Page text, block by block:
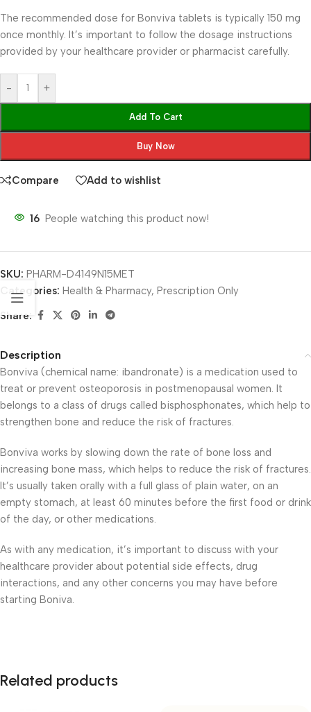
The recommended dose for Bonviva tablets is typically 150 mg
once monthly. It’s important to follow the dosage instructions
provided by your healthcare provider or pharmacist carefully.
- +
Add To Cart
Buy Now
Compare Add to wishlist
16 People watching this product now!
SKU: PHARM-D4149N15MET
Categories: Health & Pharmacy, Prescription Only
Share:
Description
Bonviva (chemical name: ibandronate) is a medication used to
treat or prevent osteoporosis in postmenopausal women. It
belongs to a class of drugs called bisphosphonates, which help to
strengthen bone and reduce the risk of fractures.
Bonviva works by slowing down the rate of bone loss and
increasing bone mass, which helps to reduce the risk of fractures.
It’s usually taken orally with a full glass of plain water, on an
empty stomach, at least 60 minutes before the first food or drink
of the day, or other medications.
As with any medication, it’s important to discuss with your
healthcare provider about potential side effects, drug
interactions, and any other concerns you may have before
starting Boniva.
Related products